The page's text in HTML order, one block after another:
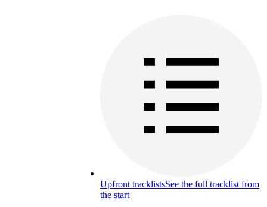
Upfront tracklistsSee the full tracklist from
the start